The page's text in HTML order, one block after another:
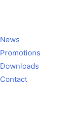
News
Promotions
Downloads
Contact